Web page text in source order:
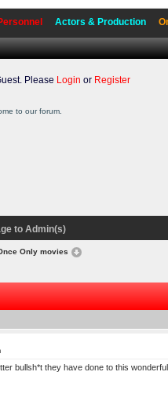
Actors & Production
Please Login or Register
to our forum.
to Admin(s)
Only movies
bullsh*t they have done to this